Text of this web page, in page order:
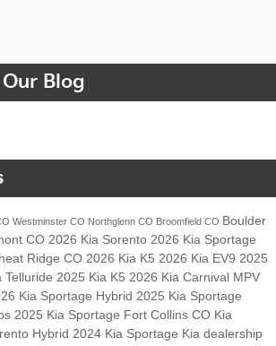
Blog
Westminster CO Northglenn CO Broomfield CO Boulder
CO 2026 Kia Sorento 2026 Kia Sportage
Ridge CO 2026 Kia K5 2026 Kia EV9 2025
Telluride 2025 Kia K5 2026 Kia Carnival MPV
Kia Sportage Hybrid 2025 Kia Sportage
2025 Kia Sportage Fort Collins CO Kia
Hybrid 2024 Kia Sportage Kia dealership